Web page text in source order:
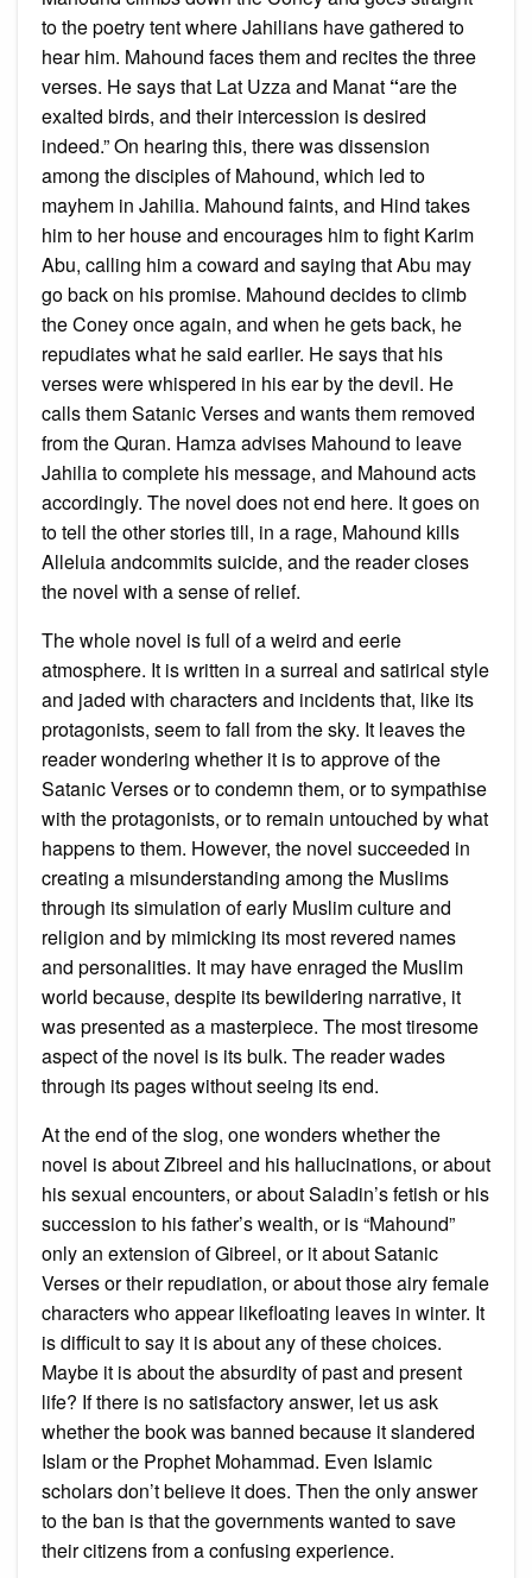
to the poetry tent where Jahilians have gathered to
hear him. Mahound faces them and recites the three
verses. He says that Lat Uzza and Manat “are the
exalted birds, and their intercession is desired
indeed.” On hearing this, there was dissension
among the disciples of Mahound, which led to
mayhem in Jahilia. Mahound faints, and Hind takes
him to her house and encourages him to fight Karim
Abu, calling him a coward and saying that Abu may
go back on his promise. Mahound decides to climb
the Coney once again, and when he gets back, he
repudiates what he said earlier. He says that his
verses were whispered in his ear by the devil. He
calls them Satanic Verses and wants them removed
from the Quran. Hamza advises Mahound to leave
Jahilia to complete his message, and Mahound acts
accordingly. The novel does not end here. It goes on
to tell the other stories till, in a rage, Mahound kills
Alleluia andcommits suicide, and the reader closes
the novel with a sense of relief.
The whole novel is full of a weird and eerie
atmosphere. It is written in a surreal and satirical style
and jaded with characters and incidents that, like its
protagonists, seem to fall from the sky. It leaves the
reader wondering whether it is to approve of the
Satanic Verses or to condemn them, or to sympathise
with the protagonists, or to remain untouched by what
happens to them. However, the novel succeeded in
creating a misunderstanding among the Muslims
through its simulation of early Muslim culture and
religion and by mimicking its most revered names
and personalities. It may have enraged the Muslim
world because, despite its bewildering narrative, it
was presented as a masterpiece. The most tiresome
aspect of the novel is its bulk. The reader wades
through its pages without seeing its end.
At the end of the slog, one wonders whether the
novel is about Zibreel and his hallucinations, or about
his sexual encounters, or about Saladin’s fetish or his
succession to his father’s wealth, or is “Mahound”
only an extension of Gibreel, or it about Satanic
Verses or their repudiation, or about those airy female
characters who appear likefloating leaves in winter. It
is difficult to say it is about any of these choices.
Maybe it is about the absurdity of past and present
life? If there is no satisfactory answer, let us ask
whether the book was banned because it slandered
Islam or the Prophet Mohammad. Even Islamic
scholars don’t believe it does. Then the only answer
to the ban is that the governments wanted to save
their citizens from a confusing experience.